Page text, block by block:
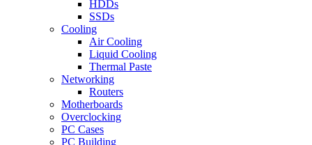
HDDs
SSDs
Cooling
Air Cooling
Liquid Cooling
Thermal Paste
Networking
Routers
Motherboards
Overclocking
PC Cases
PC Building